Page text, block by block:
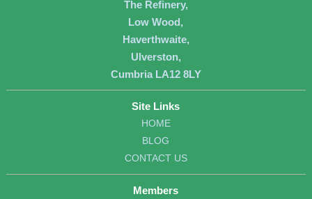
The Refinery,
Low Wood,
Haverthwaite,
Ulverston,
Cumbria LA12 8LY
Site Links
HOME
BLOG
CONTACT US
Members